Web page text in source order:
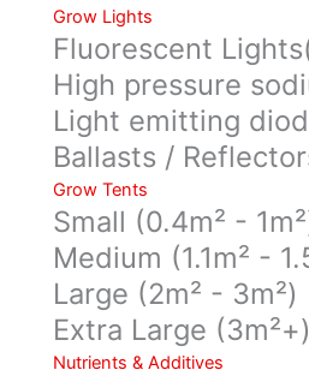
Grow Lights
Fluorescent
High pressure
Light emitting
Ballasts /
Grow Tents
Small (0.4m² -
Medium (1.1m² -
Large (2m² - 3m²)
Extra Large (3m²+)
Nutrients & Additives